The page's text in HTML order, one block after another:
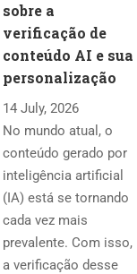
sobre a
verificação de
conteúdo AI e sua
personalização
14 July, 2026
No mundo atual, o
conteúdo gerado por
inteligência artificial
(IA) está se tornando
cada vez mais
prevalente. Com isso,
a verificação desse